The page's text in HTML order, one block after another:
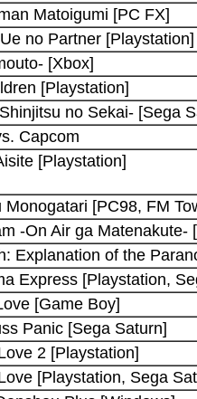
Matoigumi [PC FX]
no Partner [Playstation]
[Xbox]
[Playstation]
no Sekai- [Sega
Capcom
[Playstation]
Monogatari [PC98, FM
-On Air ga Matenakute-
Explanation of the
Express [Playstation,
[Game Boy]
Panic [Sega Saturn]
2 [Playstation]
[Playstation, Sega